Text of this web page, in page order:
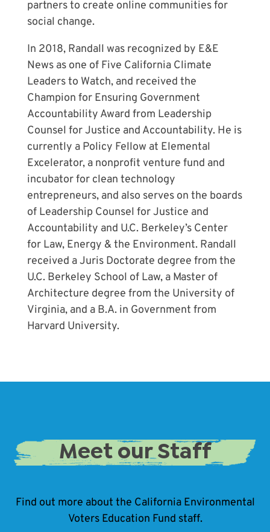
partners to create online communities for
social change.
In 2018, Randall was recognized by E&E
News as one of Five California Climate
Leaders to Watch, and received the
Champion for Ensuring Government
Accountability Award from Leadership
Counsel for Justice and Accountability. He is
currently a Policy Fellow at Elemental
Excelerator, a nonprofit venture fund and
incubator for clean technology
entrepreneurs, and also serves on the boards
of Leadership Counsel for Justice and
Accountability and U.C. Berkeley’s Center
for Law, Energy & the Environment. Randall
received a Juris Doctorate degree from the
U.C. Berkeley School of Law, a Master of
Architecture degree from the University of
Virginia, and a B.A. in Government from
Harvard University.
Meet our Staff
Find out more about the California Environmental
Voters Education Fund staff.